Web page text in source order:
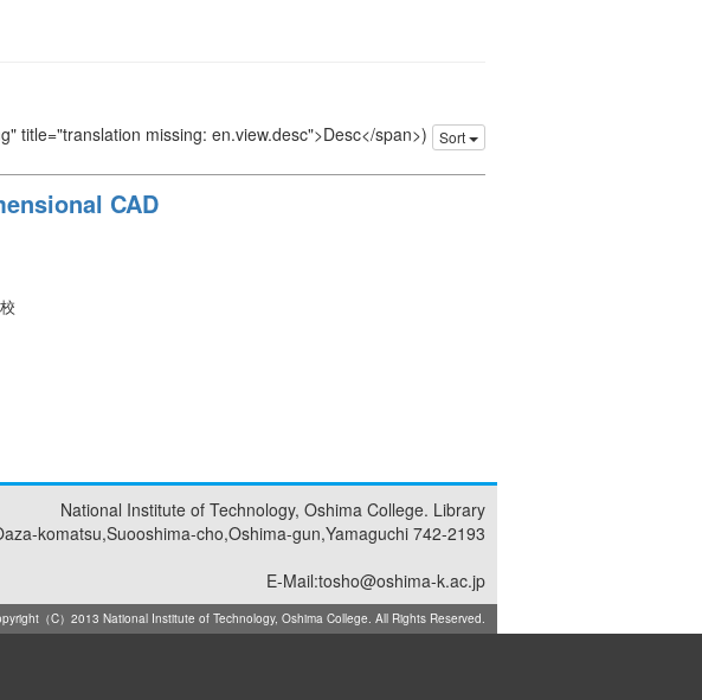
title="translation missing: en.view.desc">Desc</span>) Sort
CAD
National Institute of Technology, Oshima College. Library
komatsu,Suooshima-cho,Oshima-gun,Yamaguchi 742-2193
E-Mail:tosho@oshima-k.ac.jp
（C）2013 National Institute of Technology, Oshima College. All Rights Reserved.